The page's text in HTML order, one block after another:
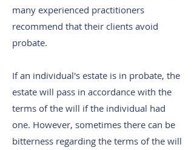
many experienced practitioners
recommend that their clients avoid
probate.
If an individual's estate is in probate, the
estate will pass in accordance with the
terms of the will if the individual had
one. However, sometimes there can be
bitterness regarding the terms of the will